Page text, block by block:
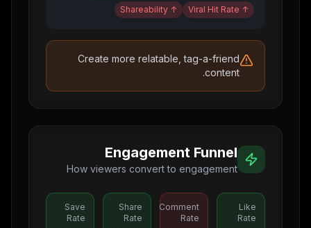
↑
Viral Hit Rate
↑
Shareability
Create more relatable, tag-a-friend
content.
Engagement Funnel
How viewers convert to engagement
Like
Rate
Comment
Rate
Share
Rate
Save
Rate